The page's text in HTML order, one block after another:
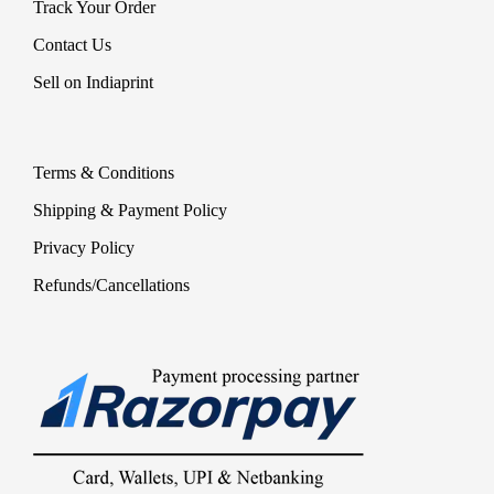
Track Your Order
Contact Us
Sell on Indiaprint
Terms & Conditions
Shipping & Payment Policy
Privacy Policy
Refunds/Cancellations